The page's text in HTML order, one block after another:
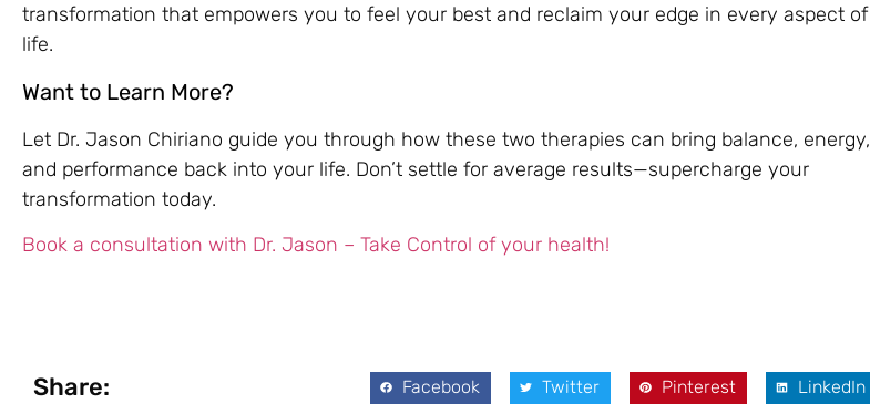
transformation that empowers you to feel your best and reclaim your edge in every aspect of
life.
Want to Learn More?
Let Dr. Jason Chiriano guide you through how these two therapies can bring balance, energy,
and performance back into your life. Don’t settle for average results—supercharge your
transformation today.
Book a consultation with Dr. Jason – Take Control of your health!
Share: Facebook Twitter Pinterest LinkedIn